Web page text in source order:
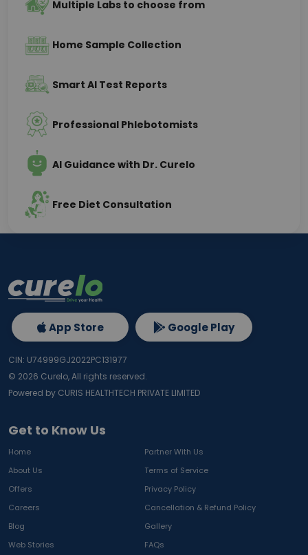
Multiple Labs to choose from
Home Sample Collection
Smart AI Test Reports
Professional Phlebotomists
AI Guidance with Dr. Curelo
Free Diet Consultation
Get to Know Us
Home
Partner With Us
About Us
Terms of Service
Offers
Privacy Policy
Careers
Cancellation & Refund Policy
Blog
Gallery
Web Stories
FAQs
App Store Google Play
CIN: U74999GJ2022PC131977
© 2026 Curelo, All rights reserved.
Powered by CURIS HEALTHTECH PRIVATE LIMITED